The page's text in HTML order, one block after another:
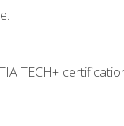
TECH+